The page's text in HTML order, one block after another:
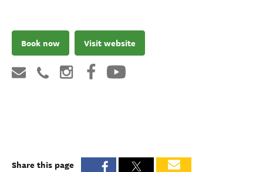
Book now Visit website
Share this page